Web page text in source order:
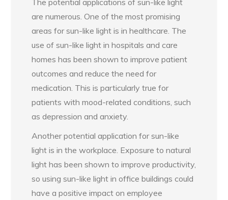
are numerous. One of the most promising
areas for sun-like light is in healthcare. The
use of sun-like light in hospitals and care
homes has been shown to improve patient
outcomes and reduce the need for
medication. This is particularly true for
patients with mood-related conditions, such
as depression and anxiety.
Another potential application for sun-like
light is in the workplace. Exposure to natural
light has been shown to improve productivity,
so using sun-like light in office buildings could
have a positive impact on employee